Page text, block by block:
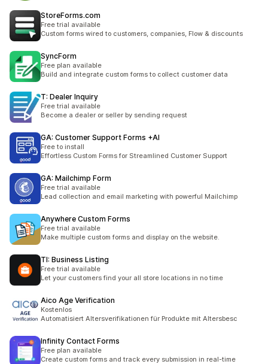
StoreForms.com
Free trial available
Custom forms wired to customers, companies, Flow & discounts
SyncForm
Free plan available
Build and integrate custom forms to collect customer data
T: Dealer Inquiry
Free trial available
Become a dealer or seller by sending request
GA: Customer Support Forms +AI
Free to install
Effortless Custom Forms for Streamlined Customer Support
GA: Mailchimp Form
Free trial available
Lead collection and email marketing with powerful Mailchimp
Anywhere Custom Forms
Free trial available
Make multiple custom forms and display on the website.
TI: Business Listing
Free trial available
Let your customers find your all store locations in no time
Aico Age Verification
Kostenlos
Automatisiert Altersverifikationen für Produkte mit Altersbesc
Infinity Contact Forms
Free plan available
Create custom forms and track every submission in real-time